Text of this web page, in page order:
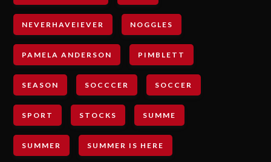
NEVERHAVEIEVER NOGGLES
PAMELA ANDERSON PIMBLETT
SEASON SOCCCER SOCCER
SPORT STOCKS SUMME
SUMMER SUMMER IS HERE